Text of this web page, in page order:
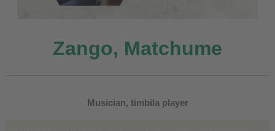
Zango, Matchume
Musician, timbila player